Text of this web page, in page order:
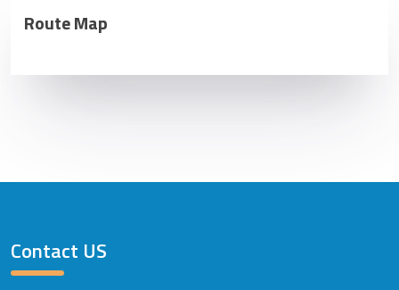
Route Map
Contact US